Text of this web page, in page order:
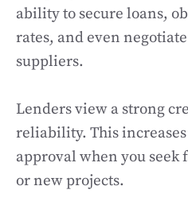
ability to secure loans,
rates, and even
suppliers.
Lenders view a strong
reliability. This
approval when you
or new projects.